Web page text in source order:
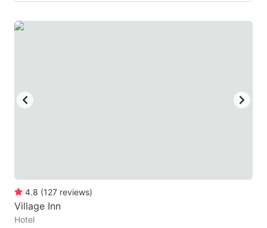
4.8 (127 reviews)
Village Inn
Hotel